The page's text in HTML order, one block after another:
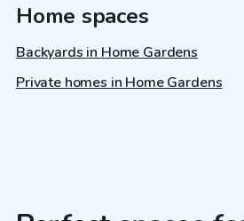
Home spaces
Backyards in Home Gardens
Private homes in Home Gardens